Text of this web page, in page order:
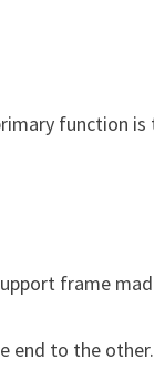
function is
frame
end to the